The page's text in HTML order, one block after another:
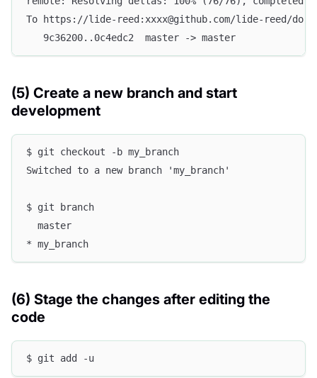
To https://lide-reed:xxxx@github.com/lide-reed/
   9c36200..0c4edc2  master -> master
(5) Create a new branch and start
development
$ git checkout -b my_branch
Switched to a new branch 'my_branch'
$ git branch
  master
* my_branch
(6) Stage the changes after editing the
code
$ git add -u